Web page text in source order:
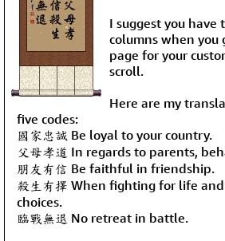
I suggest you have
columns when
page for your
scroll.
Here are my
five codes:
國家忠誠 Be loyal to your country.
父母孝道 In regards to parents,
朋友有信 Be faithful in friendship.
殺生有擇 When fighting for life
choices.
臨戰無退 No retreat in battle.